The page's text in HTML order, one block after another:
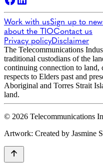
Work with usSign up to
about the TIOContact us
Privacy policyDisclaimer
The Telecommunications
traditional custodians of the
continuing connection to land,
respects to Elders past and
Aboriginal and Torres Strait
land.
© 2026 Telecommunications
Artwork: Created by Jasmine